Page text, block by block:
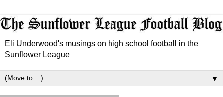
Eli Underwood's musings on high school football in the
Sunflower League
▼